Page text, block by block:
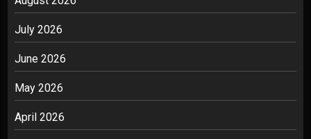
July 2026
June 2026
May 2026
April 2026